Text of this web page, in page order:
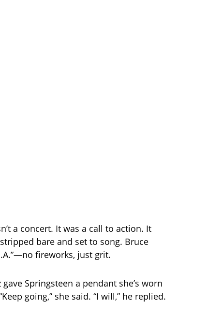
a concert. It was a call to action. It
bare and set to song. Bruce
fireworks, just grit.
Springsteen a pendant she’s worn
going,” she said. “I will,” he replied.